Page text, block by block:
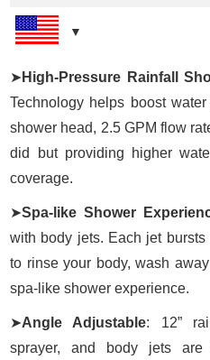
➤ High-Pressure Rainfall
Technology helps boost
shower head, 2.5 GPM flow
did but providing higher
coverage.
➤Spa-like Shower
with body jets. Each jet
to rinse your body, wash
spa-like shower experience.
➤Angle Adjustable: 12”
sprayer, and body jets